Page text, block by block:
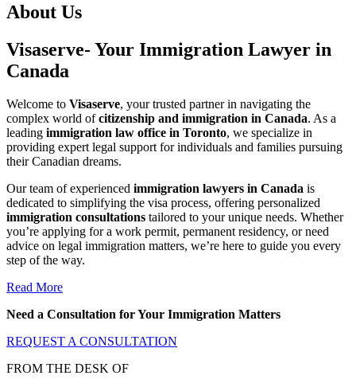
About Us
Visaserve- Your Immigration Lawyer in
Canada
Welcome to Visaserve, your trusted partner in navigating the
complex world ofcitizenship and immigration in Canada. As a
leading immigration law office in Toronto, we specialize in
providing expert legal support for individuals and families pursuing
their Canadian dreams.
Our team of experienced immigration lawyers in Canada is
dedicated to simplifying the visa process, offering personalized
immigration consultations tailored to your unique needs. Whether
you’re applying for a work permit, permanent residency, or need
advice on legal immigration matters, we’re here to guide you every
step of the way.
Read More
Need a Consultation for Your Immigration Matters
REQUEST A CONSULTATION
FROM THE DESK OF